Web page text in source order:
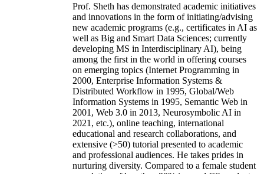
Prof. Sheth has demonstrated academic initiatives
and innovations in the form of initiating/advising
new academic programs (e.g., certificates in AI as
well as Big and Smart Data Sciences; currently
developing MS in Interdisciplinary AI), being
among the first in the world in offering courses
on emerging topics (Internet Programming in
2000, Enterprise Information Systems &
Distributed Workflow in 1995, Global/Web
Information Systems in 1995, Semantic Web in
2001, Web 3.0 in 2013, Neurosymbolic AI in
2021, etc.), online teaching, international
educational and research collaborations, and
extensive (>50) tutorial presented to academic
and professional audiences. He takes prides in
nurturing diversity. Compared to a female student